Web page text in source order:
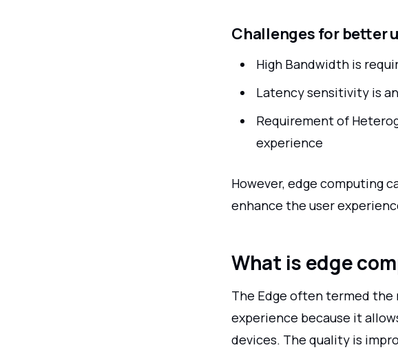
Challenges for better
High Bandwidth is
Latency sensitivity is
Requirement of
experience
However, edge computing
enhance the user
What is edge
The Edge often termed the
experience because it
devices. The quality is